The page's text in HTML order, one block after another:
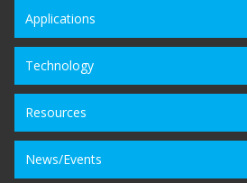
Applications
Technology
Resources
News/Events